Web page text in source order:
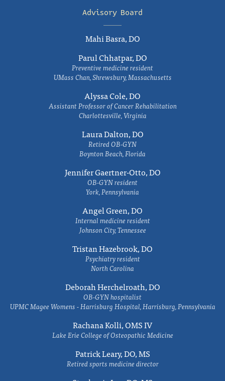
Advisory Board
Mahi Basra, DO
Parul Chhatpar, DO
Preventive medicine resident
UMass Chan, Shrewsbury, Massachusetts
Alyssa Cole, DO
Assistant Professor of Cancer Rehabilitation
Charlottesville, Virginia
Laura Dalton, DO
Retired OB-GYN
Boynton Beach, Florida
Jennifer Gaertner-Otto, DO
OB-GYN resident
York, Pennsylvania
Angel Green, DO
Internal medicine resident
Johnson City, Tennessee
Tristan Hazebrook, DO
Psychiatry resident
North Carolina
Deborah Herchelroath, DO
OB-GYN hospitalist
UPMC Magee Womens - Harrisburg Hospital, Harrisburg, Pennsylvania
Rachana Kolli, OMS IV
Lake Erie College of Osteopathic Medicine
Patrick Leary, DO, MS
Retired sports medicine director